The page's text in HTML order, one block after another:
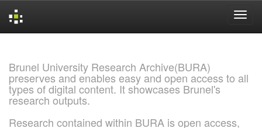
Brunel University Research Archive(BURA)
preserves and enables easy and open access to all
types of digital content. It showcases Brunel's
research outputs.
Research contained within BURA is open access,